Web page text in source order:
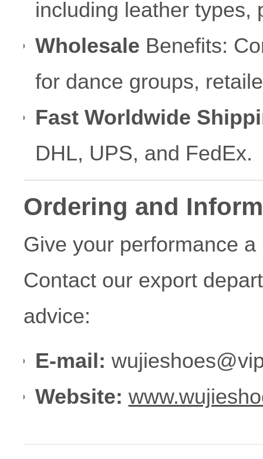
including leather types,
Wholesale Benefits:
for dance groups,
Fast Worldwide
DHL, UPS, and FedEx.
Ordering and
Give your performance
Contact our export
advice:
E-mail:
Website: